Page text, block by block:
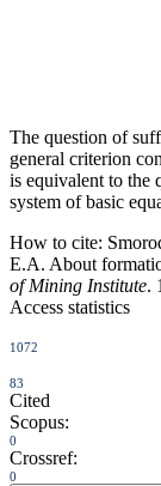
The question of
general criterion
is equivalent to the
system of basic
How to cite:
E.A. About
of Mining Institute.
Access statistics
1072
83
Cited
Scopus:
0
Crossref:
0